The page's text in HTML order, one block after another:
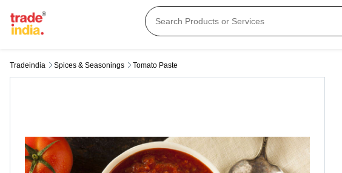
Tradeindia Spices & Seasonings Tomato Paste